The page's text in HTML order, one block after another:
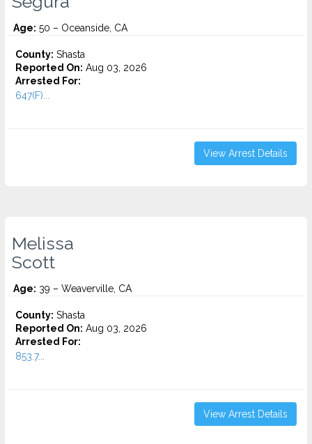
Age: 50 – Oceanside, CA
County: Shasta
Reported On: Aug 03, 2026
Arrested For:
647(F)...
View Arrest Details
Melissa
Scott
Age: 39 – Weaverville, CA
County: Shasta
Reported On: Aug 03, 2026
Arrested For:
853.7...
View Arrest Details